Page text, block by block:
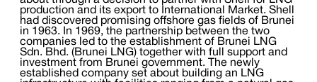
production and its export to International Market. Shell
had discovered promising offshore gas fields of Brunei
in 1963. In 1969, the partnership between the two
companies led to the establishment of Brunei LNG
Sdn. Bhd. (Brunei LNG) together with full support and
investment from Brunei government. The newly
established company set about building an LNG